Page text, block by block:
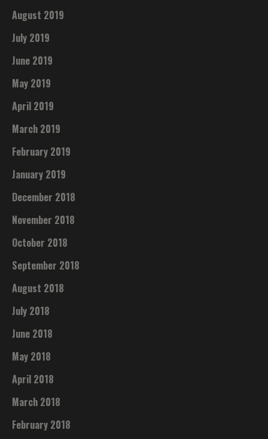
August 2019
July 2019
June 2019
May 2019
April 2019
March 2019
February 2019
January 2019
December 2018
November 2018
October 2018
September 2018
August 2018
July 2018
June 2018
May 2018
April 2018
March 2018
February 2018